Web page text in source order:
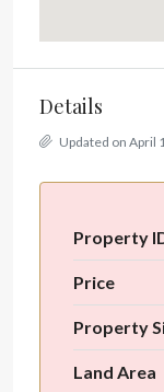
Details
Updated on April
Property
Price
Property
Land Area